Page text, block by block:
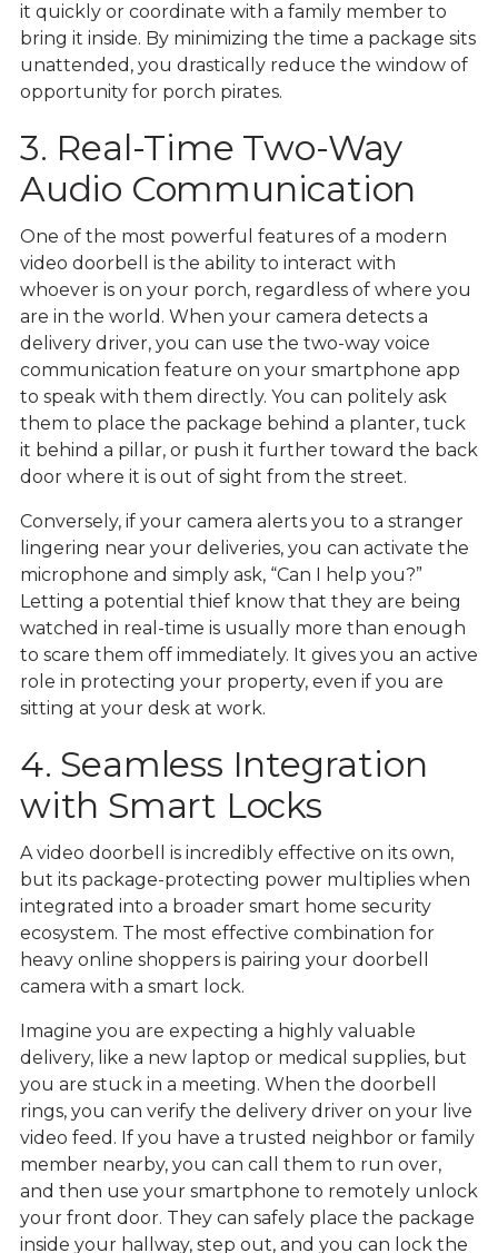
it quickly or coordinate with a family member to
bring it inside. By minimizing the time a package sits
unattended, you drastically reduce the window of
opportunity for porch pirates.
3. Real-Time Two-Way
Audio Communication
One of the most powerful features of a modern
video doorbell is the ability to interact with
whoever is on your porch, regardless of where you
are in the world. When your camera detects a
delivery driver, you can use the two-way voice
communication feature on your smartphone app
to speak with them directly. You can politely ask
them to place the package behind a planter, tuck
it behind a pillar, or push it further toward the back
door where it is out of sight from the street.
Conversely, if your camera alerts you to a stranger
lingering near your deliveries, you can activate the
microphone and simply ask, “Can I help you?”
Letting a potential thief know that they are being
watched in real-time is usually more than enough
to scare them off immediately. It gives you an active
role in protecting your property, even if you are
sitting at your desk at work.
4. Seamless Integration
with Smart Locks
A video doorbell is incredibly effective on its own,
but its package-protecting power multiplies when
integrated into a broader smart home security
ecosystem. The most effective combination for
heavy online shoppers is pairing your doorbell
camera with a smart lock.
Imagine you are expecting a highly valuable
delivery, like a new laptop or medical supplies, but
you are stuck in a meeting. When the doorbell
rings, you can verify the delivery driver on your live
video feed. If you have a trusted neighbor or family
member nearby, you can call them to run over,
and then use your smartphone to remotely unlock
your front door. They can safely place the package
inside your hallway, step out, and you can lock the